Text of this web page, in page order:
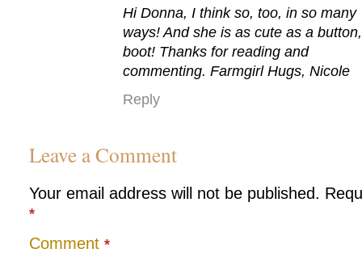
Hi Donna, I think so, too, in so many
ways! And she is as cute as a
boot! Thanks for reading and
commenting. Farmgirl Hugs, Nicole
Reply
Leave a Comment
Your email address will not be published.
*
Comment *